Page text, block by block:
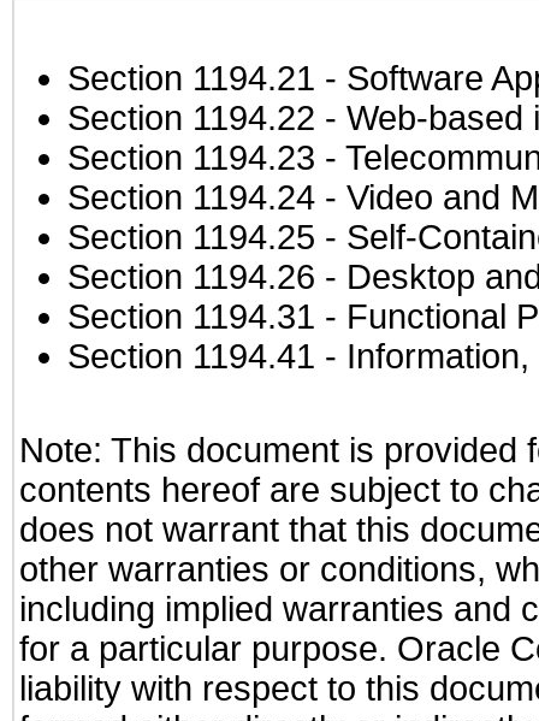
Section 1194.21 - Software
Section 1194.22 - Web-based
Section 1194.23 -
Section 1194.24 - Video and
Section 1194.25 - Self-
Section 1194.26 - Desktop
Section 1194.31 - Functional
Section 1194.41 -
Note: This document is provided
contents hereof are subject to
does not warrant that this
other warranties or conditions,
including implied warranties and
for a particular purpose. Oracle
liability with respect to this